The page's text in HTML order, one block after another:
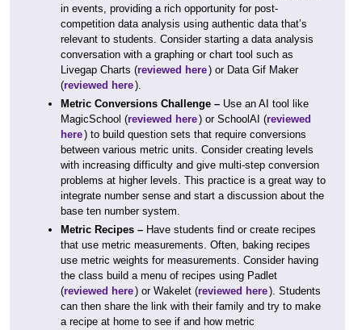
in events, providing a rich opportunity for post-
competition data analysis using authentic data that’s
relevant to students. Consider starting a data analysis
conversation with a graphing or chart tool such as
Livegap Charts (reviewed here) or Data Gif Maker
(reviewed here).
Metric Conversions Challenge – Use an AI tool like
MagicSchool (reviewed here) or SchoolAI (reviewed
here) to build question sets that require conversions
between various metric units. Consider creating levels
with increasing difficulty and give multi-step conversion
problems at higher levels. This practice is a great way to
integrate number sense and start a discussion about the
base ten number system.
Metric Recipes – Have students find or create recipes
that use metric measurements. Often, baking recipes
use metric weights for measurements. Consider having
the class build a menu of recipes using Padlet
(reviewed here) or Wakelet (reviewed here). Students
can then share the link with their family and try to make
a recipe at home to see if and how metric